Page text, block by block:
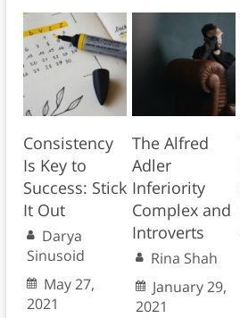
Consistency
Is Key to
Success: Stick
It Out
Darya
Sinusoid
May 27,
2021
The Alfred
Adler
Inferiority
Complex and
Introverts
Rina Shah
January 29,
2021